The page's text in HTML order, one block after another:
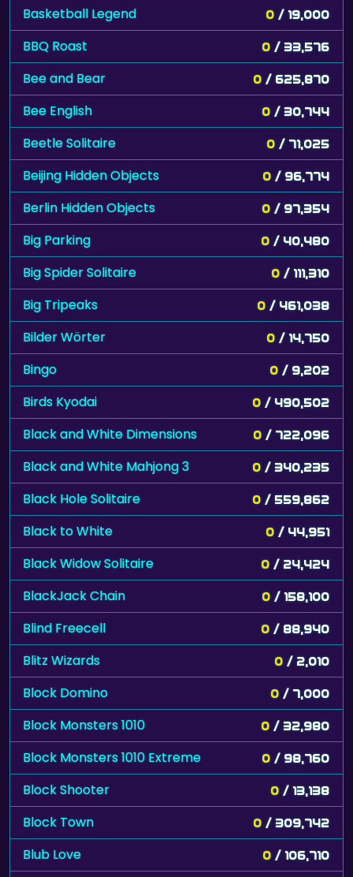
Basketball Legend 0 / 19,000
BBQ Roast 0 / 33,576
Bee and Bear 0 / 625,870
Bee English 0 / 30,744
Beetle Solitaire 0 / 71,025
Beijing Hidden Objects 0 / 96,774
Berlin Hidden Objects 0 / 97,354
Big Parking 0 / 40,480
Big Spider Solitaire 0 / 111,310
Big Tripeaks 0 / 461,038
Bilder Wörter 0 / 14,750
Bingo 0 / 9,202
Birds Kyodai 0 / 490,502
Black and White Dimensions 0 / 722,096
Black and White Mahjong 3 0 / 340,235
Black Hole Solitaire 0 / 559,862
Black to White 0 / 44,951
Black Widow Solitaire 0 / 24,424
BlackJack Chain 0 / 158,100
Blind Freecell 0 / 88,940
Blitz Wizards 0 / 2,010
Block Domino 0 / 7,000
Block Monsters 1010 0 / 32,980
Block Monsters 1010 Extreme 0 / 98,760
Block Shooter 0 / 13,138
Block Town 0 / 309,742
Blub Love 0 / 106,710